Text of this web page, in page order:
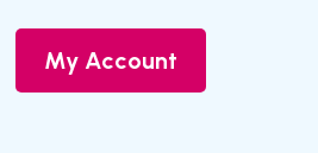
My Account